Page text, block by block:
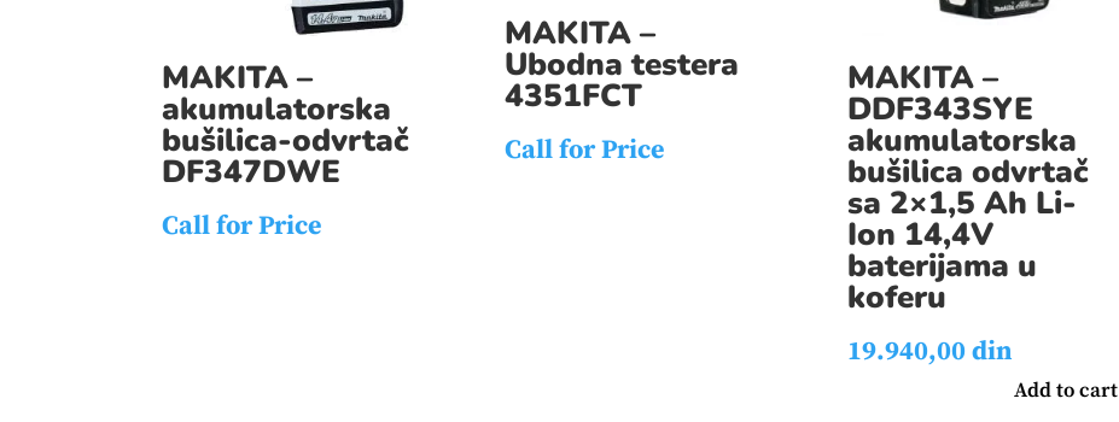
MAKITA –
akumulatorska
bušilica-odvrtač
DF347DWE
Call for Price
MAKITA –
Ubodna testera
4351FCT
Call for Price
MAKITA –
DDF343SYE
akumulatorska
bušilica odvrtač
sa 2×1,5 Ah Li-
Ion 14,4V
baterijama u
koferu
19.940,00din
Add to cart